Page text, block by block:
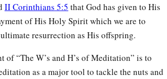
II Corinthians 5:5 that God has given to His
of His Holy Spirit which we are to
resurrection as His offspring.
“The W’s and H’s of Meditation” is to
as a major tool to tackle the nuts and